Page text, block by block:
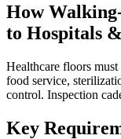
How
to Hospitals
Healthcare floors must
food service,
control. Inspection
Key